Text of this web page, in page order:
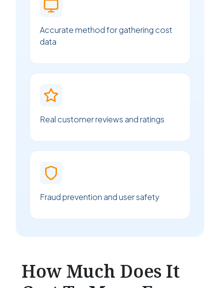
Accurate method for gathering cost
data
Real customer reviews and ratings
Fraud prevention and user safety
How Much Does It